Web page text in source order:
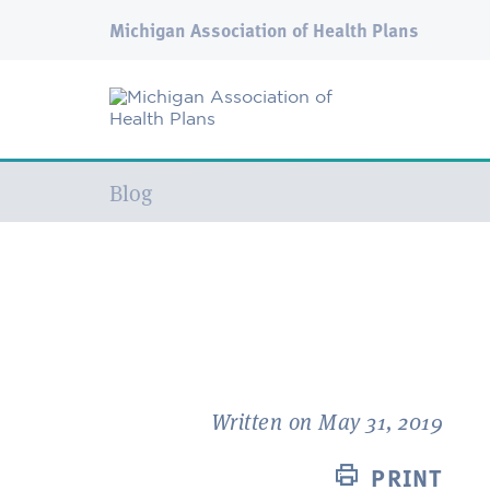
Michigan Association of Health Plans
Current:
Blog
Written on May 31, 2019
PRINT